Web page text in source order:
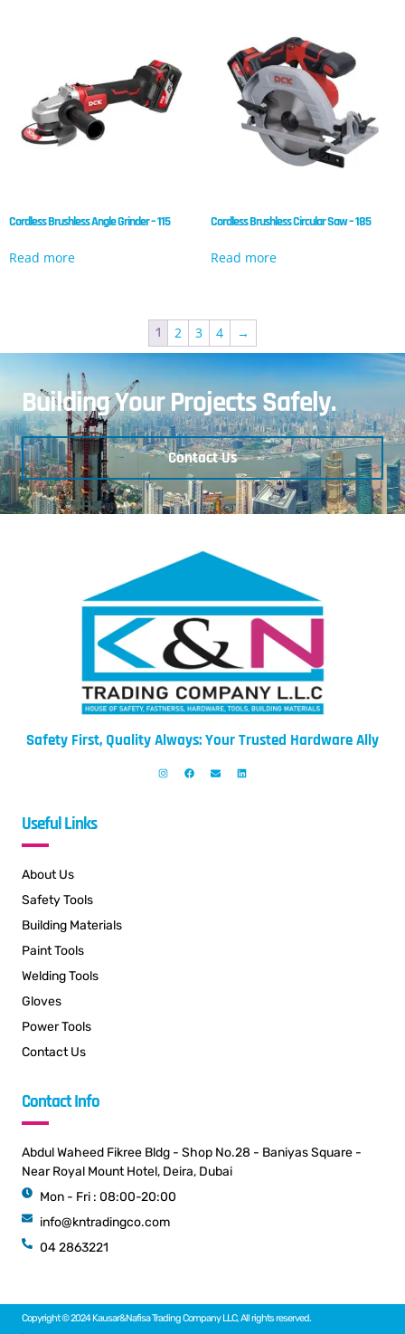
Cordless Brushless Angle Grinder – 115
Read more
Cordless Brushless Circular Saw – 185
Read more
1 2 3 4 →
Building Your Projects Safely.
Contact Us
Safety First, Quality Always: Your Trusted Hardware Ally
Useful Links
About Us
Safety Tools
Building Materials
Paint Tools
Welding Tools
Gloves
Power Tools
Contact Us
Contact Info
Abdul Waheed Fikree Bldg - Shop No.28 - Baniyas Square -
Near Royal Mount Hotel, Deira, Dubai
Mon - Fri : 08:00-20:00
info@kntradingco.com
04 2863221
Copyright © 2024 Kausar&Nafisa Trading Company LLC, All rights reserved.